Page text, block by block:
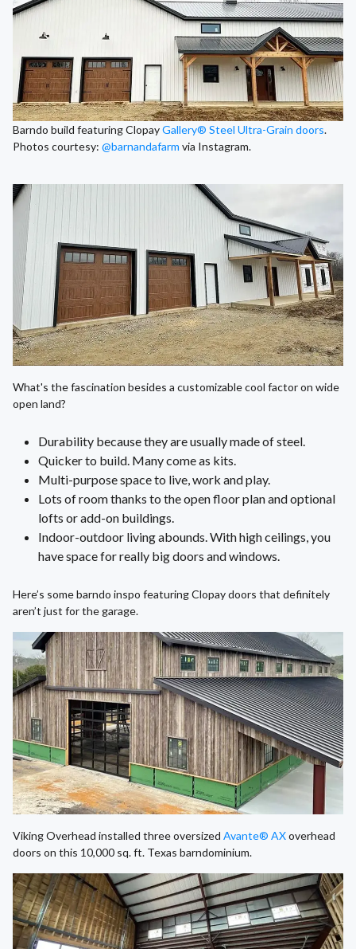
Barndo build featuring ClopayGallery® Steel Ultra-Grain doors.
Photos courtesy: @barnandafarm via Instagram.
What's the fascination besides a customizable cool factor on wide
open land?
Durability because they are usually made of steel.
Quicker to build. Many come as kits.
Multi-purpose space to live, work and play.
Lots of room thanks to the open floor plan and optional
lofts or add-on buildings.
Indoor-outdoor living abounds. With high ceilings, you
have space for really big doors and windows.
Here’s some barndo inspo featuring Clopay doors that definitely
aren’t just for the garage.
Viking Overhead installed three oversized Avante® AXoverhead
doors on this 10,000 sq. ft. Texas barndominium.